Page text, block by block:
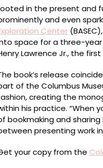
in the present and
and even
Center
space for a three-
Lawrence Jr., the
book’s release
of the Columbus
creating the
his practice. “When
bookmaking and sharing
presenting work
your copy from the